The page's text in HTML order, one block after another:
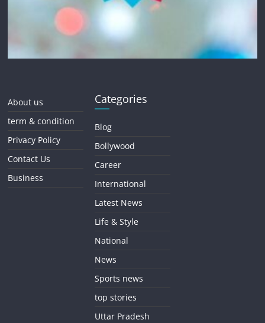
About us
term & condition
Privacy Policy
Contact Us
Business
Categories
Blog
Bollywood
Career
International
Latest News
Life & Style
National
News
Sports news
top stories
Uttar Pradesh